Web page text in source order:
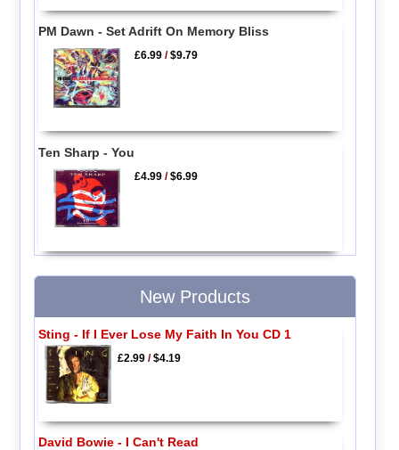
PM Dawn - Set Adrift On Memory Bliss
£6.99 /$9.79
Ten Sharp - You
£4.99 /$6.99
New Products
Sting - If I Ever Lose My Faith In You CD 1
£2.99/$4.19
David Bowie - I Can't Read